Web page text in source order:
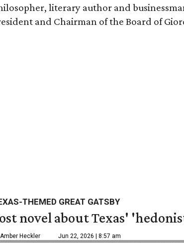
literary author and
and Chairman of the Board of
THEMED GREAT GATSBY
novel about Texas'
Heckler Jun 22, 2026 | 8:57 am